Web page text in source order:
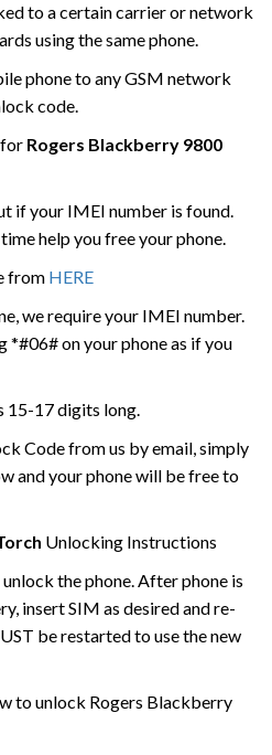
to a certain carrier or network
using the same phone.
phone to any GSM network
code.
Rogers Blackberry 9800
if your IMEI number is found.
help you free your phone.
from HERE
we require your IMEI number.
*#06# on your phone as if you
15-17 digits long.
Code from us by email, simply
and your phone will be free to
Unlocking Instructions
the phone. After phone is
insert SIM as desired and re-
be restarted to use the new
to unlock Rogers Blackberry